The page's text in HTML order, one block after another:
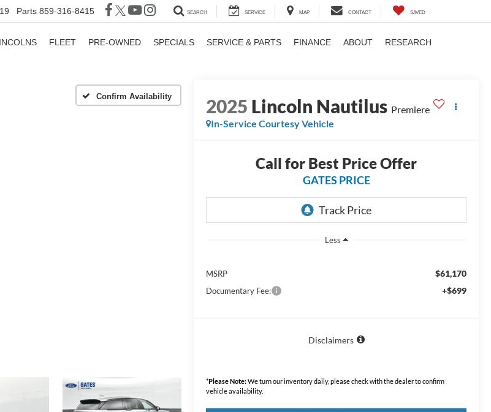
Parts 859-316-8415 SEARCH SERVICE MAP CONTACT SAVED
FLEET PRE-OWNED SPECIALS SERVICE & PARTS FINANCE ABOUT RESEARCH
Confirm Availability 2025 Lincoln Nautilus Premiere
In-Service Courtesy Vehicle
Call for Best Price Offer
GATES PRICE
Less
MSRP $61,170
Documentary Fee: +$699
Disclaimers
*Please Note:We turn our inventory daily, please check with the dealer to confirm
vehicle availability.